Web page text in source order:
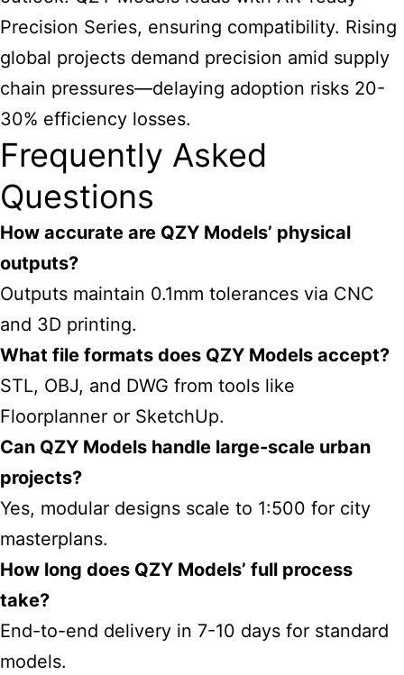
Precision Series, ensuring compatibility. Rising
global projects demand precision amid supply
chain pressures—delaying adoption risks 20-
30% efficiency losses.
Frequently Asked
Questions
How accurate are QZY Models’ physical
outputs?
Outputs maintain 0.1mm tolerances via CNC
and 3D printing.
What file formats does QZY Models accept?
STL, OBJ, and DWG from tools like
Floorplanner or SketchUp.
Can QZY Models handle large-scale urban
projects?
Yes, modular designs scale to 1:500 for city
masterplans.
How long does QZY Models’ full process
take?
End-to-end delivery in 7-10 days for standard
models.